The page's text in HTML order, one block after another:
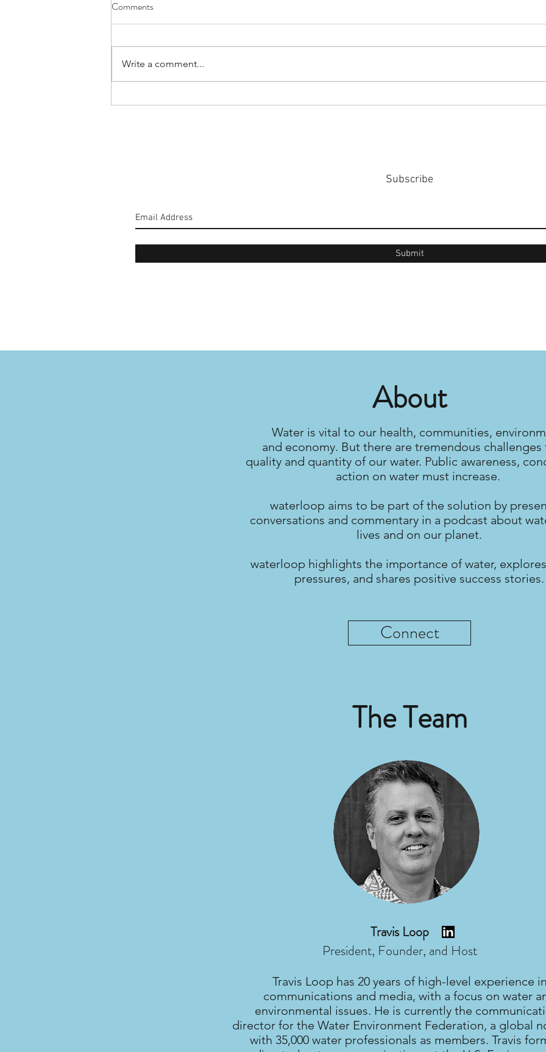
#160: Hold The Salt
Comments
Write a comment...
Subscribe
Submit
About
Water is vital to our health, communities,
and economy. But there are tremendous challenges
quality and quantity of our water. Public awareness,
action on water must increase.
waterloop aims to be part of the solution by
conversations and commentary in a podcast about
lives and on our planet.
waterloop highlights the importance of water,
pressures, and shares positive success stories.
Connect
The Team
Travis Loop
President, Founder, and Host
Travis Loop has 20 years of high-level experience in
communications and media, with a focus on water
environmental issues. He is currently the
director for the Water Environment Federation, a global
with 35,000 water professionals as members. Travis